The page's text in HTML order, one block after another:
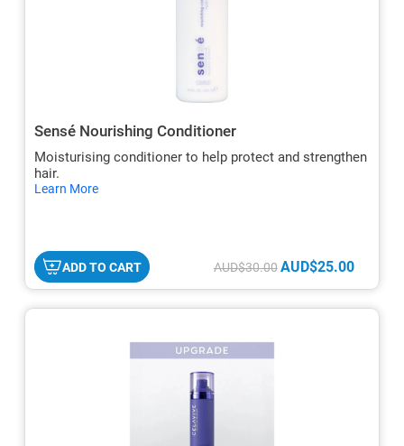
Sensé Nourishing Conditioner
Moisturising conditioner to help protect and strengthen
hair.
Learn Morehide
ADD TO CART AUD$30.00 AUD$25.00